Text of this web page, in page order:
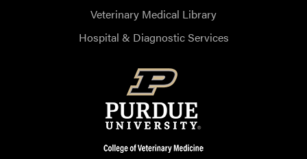
Veterinary Medical Library
Hospital & Diagnostic Services